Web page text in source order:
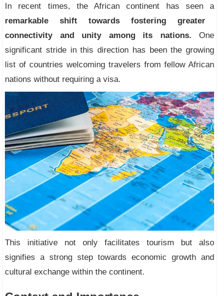
In recent times, the African continent has seen a
remarkable shift towards fostering greater
connectivity and unity among its nations. One
significant stride in this direction has been the growing
list of countries welcoming travelers from fellow African
nations without requiring a visa.
This initiative not only facilitates tourism but also
signifies a strong step towards economic growth and
cultural exchange within the continent.